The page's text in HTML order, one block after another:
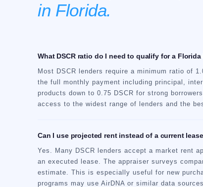
in Florida.
What DSCR ratio do I need to qualify for a
Most DSCR lenders require a minimum ratio of
the full monthly payment including principal,
products down to 0.75 DSCR for strong
access to the widest range of lenders and the
Can I use projected rent instead of a current
Yes. Many DSCR lenders accept a market rent
an executed lease. The appraiser surveys
estimate. This is especially useful for new
programs may use AirDNA or similar data